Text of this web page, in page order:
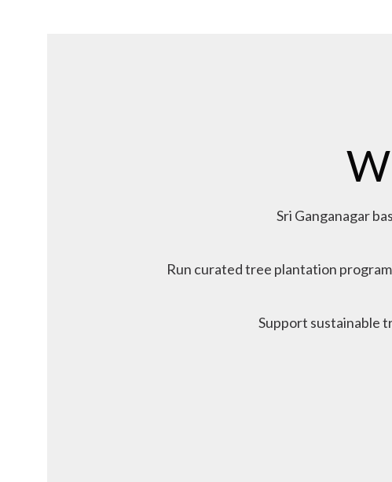
Sri Ganganagar
Run curated tree plantation
Support sustainable